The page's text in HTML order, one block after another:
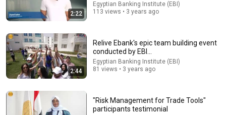
32:16
Delta Pilot Arrested 20 Minutes Before Departure
74 Gear • 11M views
2:22
Egyptian Banking Institute (EBI)
113 views • 3 years ago
2:44
Relive Ebank's epic team building event
conducted by EBI...
Egyptian Banking Institute (EBI)
81 views • 3 years ago
"Risk Management for Trade Tools"
participants testimonial